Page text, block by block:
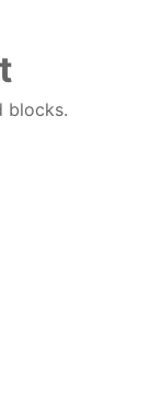
blocks.